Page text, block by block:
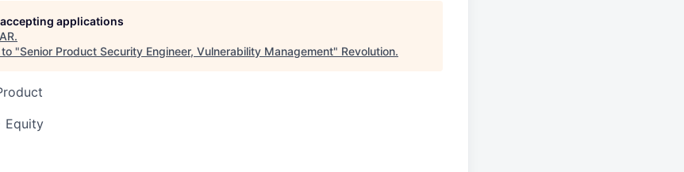
applications
.
"Senior Product Security Engineer, Vulnerability Management" Revolution.
Equity